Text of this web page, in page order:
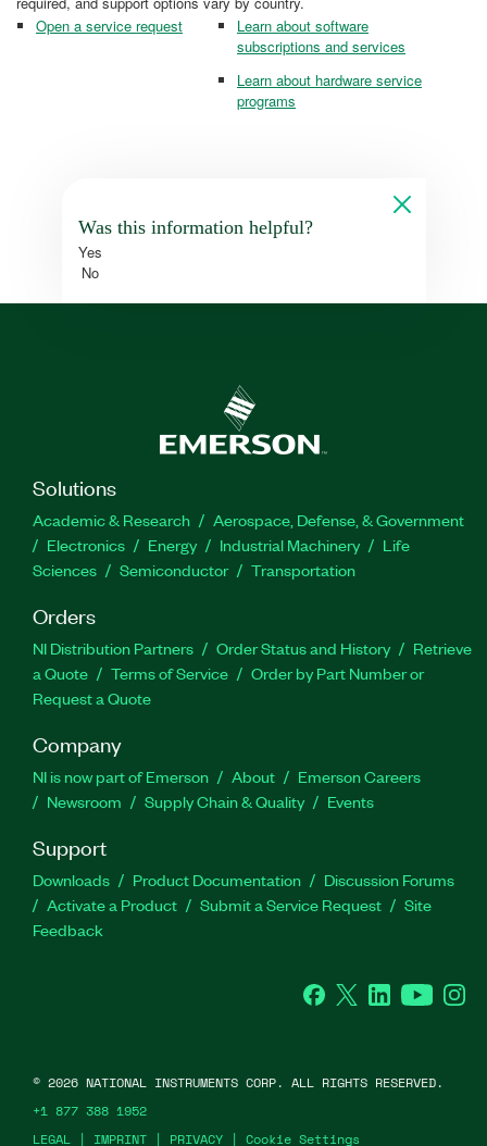
Open a service request
Learn about software
subscriptions and services
Learn about hardware service
programs
Was this information helpful?
Yes
No
Solutions
Academic & Research
Aerospace, Defense, & Government
Electronics
Energy Industrial Machinery
Life
Sciences
Semiconductor Transportation
Orders
NI Distribution Partners Order Status and History
Retrieve
a Quote
Terms of Service
Order by Part Number or
Request a Quote
Company
NI is now part of Emerson About
Emerson Careers
Newsroom
Supply Chain & Quality Events
Support
Downloads Product Documentation
Discussion Forums
Activate a Product
Submit a Service Request
Site
Feedback
Facebook
Twitter LinkedInYouTube
LEGAL | IMPRINT | PRIVACY | Cookie Settings
© 2026 NATIONAL INSTRUMENTS CORP. ALL RIGHTS RESERVED.
+1 877 388 1952